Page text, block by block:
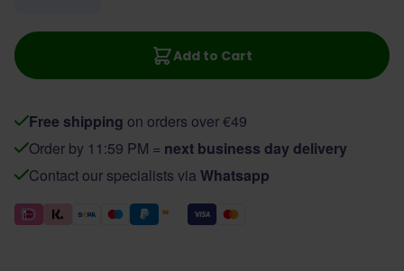
Add to Cart
Free shipping on orders over €49
Order by 11:59 PM = next business day delivery
Contact our specialists via Whatsapp